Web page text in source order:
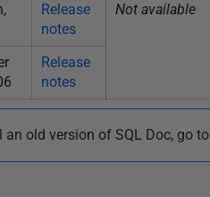
Release
notes
Not available
Release
notes
old version of SQL Doc, go to